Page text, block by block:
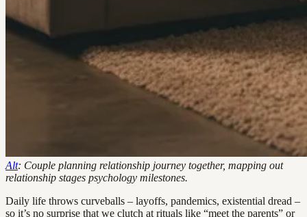
Alt: Couple planning relationship journey together, mapping out
relationship stages psychology milestones.
Daily life throws curveballs – layoffs, pandemics, existential dread –
so it’s no surprise that we clutch at rituals like “meet the parents” or